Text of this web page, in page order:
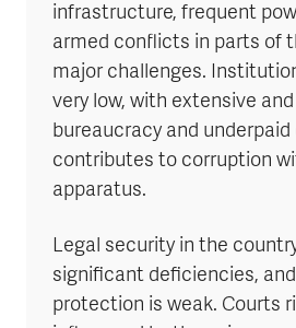
infrastructure, frequent
armed conflicts in parts of
major challenges.
very low, with extensive
bureaucracy and
contributes to corruption
apparatus.
Legal security in the
significant deficiencies,
protection is weak. Courts